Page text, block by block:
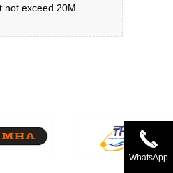
exceed 20M.
WhatsApp